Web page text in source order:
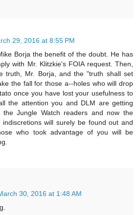
29, 2016 at 8:55 PM
Borja the benefit of the doubt. He has
with Mr. Klitzkie's FOIA request. Then,
truth, Mr. Borja, and the "truth shall set
the fall for those a--holes who will drop
once you have lost your usefulness to
the attention you and DLM are getting
Jungle Watch readers and now the
indiscretions will surely be found out and
who took advantage of you will be
30, 2016 at 1:48 AM